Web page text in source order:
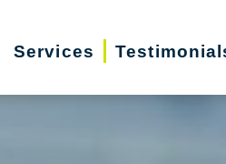
Services